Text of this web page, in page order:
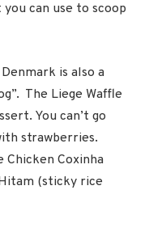
can use to scoop
is also a
The Liege Waffle
You can’t go
strawberries.
Chicken Coxinha
(sticky rice